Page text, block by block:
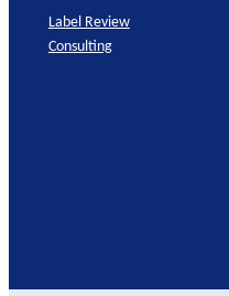
Label Review
Consulting